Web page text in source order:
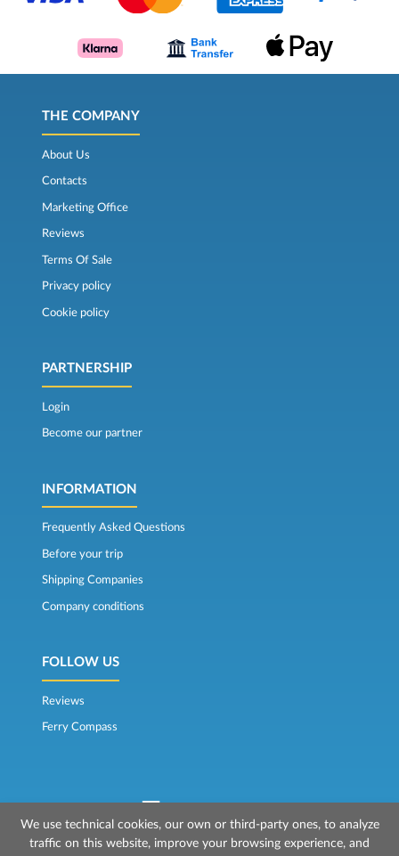
THE COMPANY
About Us
Contacts
Marketing Office
Reviews
Terms Of Sale
Privacy policy
Cookie policy
PARTNERSHIP
Login
Become our partner
INFORMATION
Frequently Asked Questions
Before your trip
Shipping Companies
Company conditions
FOLLOW US
Reviews
Ferry Compass
We use technical cookies, our own or third-party ones, to analyze
traffic on this website, improve your browsing experience, and